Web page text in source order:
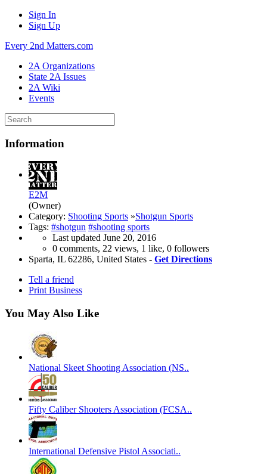
Sign In
Sign Up
Every 2nd Matters.com
2A Organizations
State 2A Issues
2A Wiki
Events
Information
E2M
(Owner)
Category: Shooting Sports »Shotgun Sports
Tags: #shotgun #shooting sports
Last updated June 20, 2016
0 comments, 22 views, 1 like, 0 followers
Sparta, IL 62286, United States - Get Directions
Tell a friend
Print Business
You May Also Like
National Skeet Shooting Association (NS..
Fifty Caliber Shooters Association (FCSA..
International Defensive Pistol Associati..